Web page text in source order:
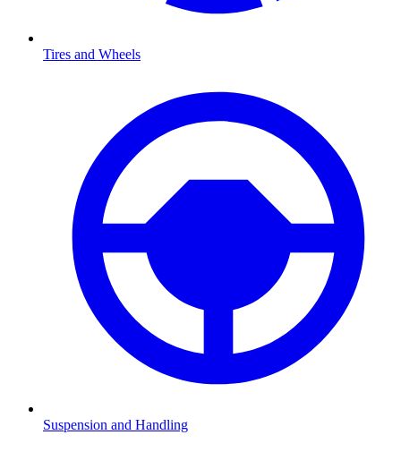
Tires and Wheels
Suspension and Handling